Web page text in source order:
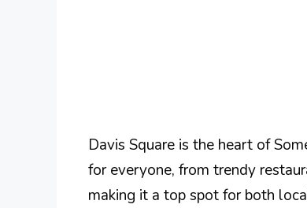
Davis Square is the heart of
for everyone, from trendy
making it a top spot for both